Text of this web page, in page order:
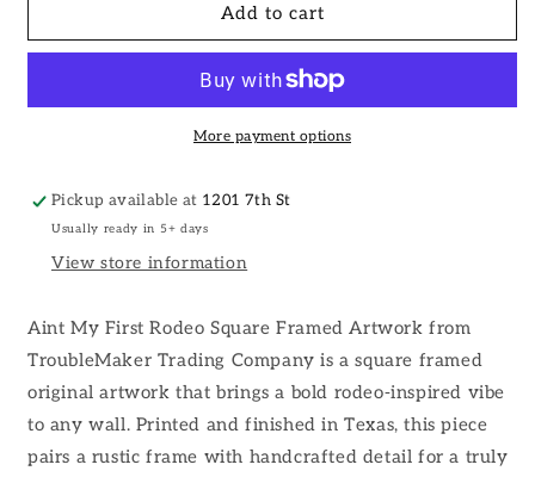
My
Square
My
Rodeo
Square
Wall
Add to cart
More payment options
Pickup available at 1201 7th St
Usually ready in 5+ days
View store information
Aint My First Rodeo Square Framed Artwork from
TroubleMaker Trading Company is a square framed
original artwork that brings a bold rodeo-inspired vibe
to any wall. Printed and finished in Texas, this piece
pairs a rustic frame with handcrafted detail for a truly